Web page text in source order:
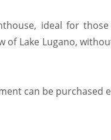
ideal for
of Lake Lugano,
can be purchased